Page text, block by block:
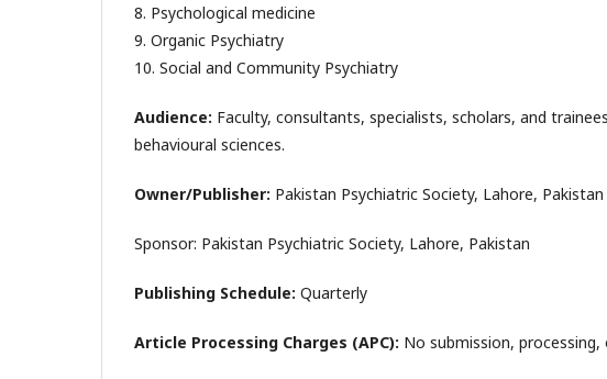
8. Psychological medicine
9. Organic Psychiatry
10. Social and Community Psychiatry
Audience: Faculty, consultants, specialists, scholars, and
behavioural sciences.
Owner/Publisher: Pakistan Psychiatric Society, Lahore,
Sponsor: Pakistan Psychiatric Society, Lahore, Pakistan
Publishing Schedule: Quarterly
Article Processing Charges (APC): No submission,